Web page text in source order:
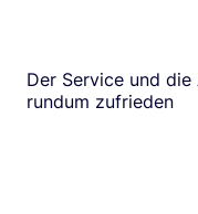
Der Service und
rundum zufrieden